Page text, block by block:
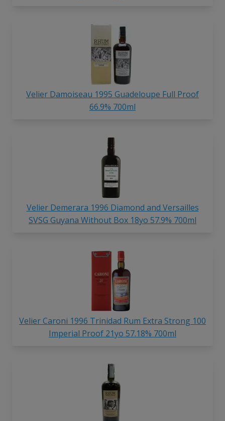
Velier Damoiseau 1995 Guadeloupe Full Proof
66.9% 700ml
Velier Demerara 1996 Diamond and Versailles
SVSG Guyana Without Box 18yo 57.9% 700ml
Velier Caroni 1996 Trinidad Rum Extra Strong 100
Imperial Proof 21yo 57.18% 700ml